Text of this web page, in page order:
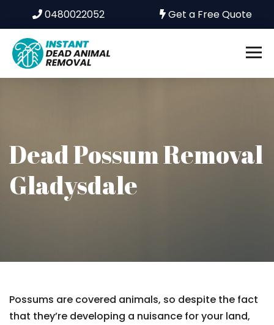
0480022052 Get a Free Quote
Dead Possum Removal
Gladysdale
Possums are covered animals, so despite the fact
that they’re developing a nuisance for your land,